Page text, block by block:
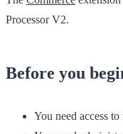
Processor V2.
Before you
You need access to